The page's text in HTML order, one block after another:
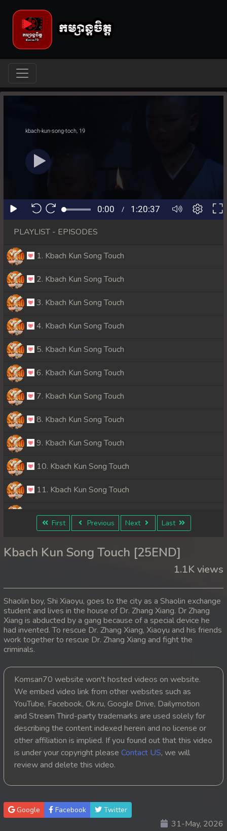
PLAYLIST - EPISODES
1. Kbach Kun Song Touch
2. Kbach Kun Song Touch
3. Kbach Kun Song Touch
4. Kbach Kun Song Touch
5. Kbach Kun Song Touch
6. Kbach Kun Song Touch
7. Kbach Kun Song Touch
8. Kbach Kun Song Touch
9. Kbach Kun Song Touch
10. Kbach Kun Song Touch
11. Kbach Kun Song Touch
12. Kbach Kun Song Touch
14. Kbach Kun Song Touch
16. Kbach Kun Song Touch
17. Kbach Kun Song Touch
19. Kbach Kun Song Touch
20. Kbach Kun Song Touch
21. Kbach Kun Song Touch
22. Kbach Kun Song Touch
23. Kbach Kun Song Touch
25End. Kbach Kun Song Touch
First Previous Next Last
Kbach Kun Song Touch [25END]
1.1K views
Shaolin boy, Shi Xiaoyu, goes to the city as a Shaolin exchange
student and lives in the house of Dr. Zhang Xiang. Dr Zhang
Xiang is abducted by a gang because of a special device he
had invented. To rescue Dr. Zhang Xiang, Xiaoyu and his friends
work together to rescue Dr. Zhang Xiang and fight the
criminals.
Komsan70 website won't hosted videos on website.
We embed video link from other websites such as
YouTube, Facebook, Ok.ru, Google Drive, Dailymotion
and Stream Third-party trademarks are used solely for
describing the content indexed herein and no license or
other affiliation is implied. If you found out that this video
is under your copyright please Contact US, we will
review and delete this video.
Google Facebook Twitter
31-May, 2026